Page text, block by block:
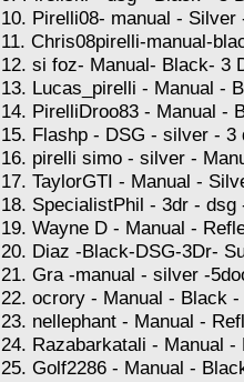
10. Pirelli08- manual -
11. Chris08pirelli-manual-
12. si foz- Manual- Black- 3
13. Lucas_pirelli - Manual -
14. PirelliDroo83 - Manual -
15. Flashp - DSG - silver -
16. pirelli simo - silver -
17. TaylorGTI - Manual -
18. SpecialistPhil - 3dr - dsg
19. Wayne D - Manual -
20. Diaz -Black-DSG-3Dr-
21. Gra -manual - silver -
22. ocrory - Manual - Black
23. nellephant - Manual -
24. Razabarkatali - Manual
25. Golf2286 - Manual -